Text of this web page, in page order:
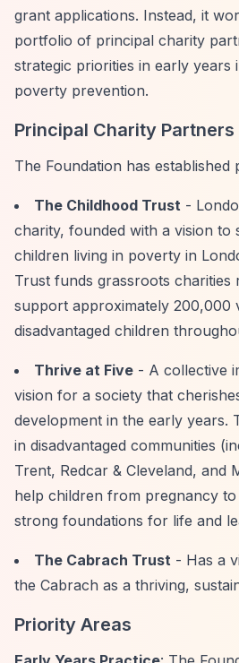
grant applications. Instead, it
portfolio of principal charity
strategic priorities in early years
poverty prevention.
Principal Charity Partners
The Foundation has established
The Childhood Trust -
charity, founded with a vision to
children living in poverty in
Trust funds grassroots charities
support approximately 200,000
disadvantaged children
Thrive at Five - A collective
vision for a society that
development in the early years.
in disadvantaged communities
Trent, Redcar & Cleveland, and
help children from pregnancy to
strong foundations for life and
The Cabrach Trust - Has a
the Cabrach as a thriving,
Priority Areas